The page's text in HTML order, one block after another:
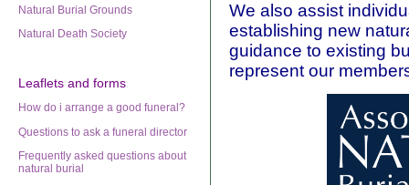
Natural Burial Grounds
Natural Death Society
Leaflets and forms
How do i arrange a good funeral?
Questions to ask a funeral director
Frequently asked questions about
natural burial
We also assist
establishing new
guidance to existing
represent our